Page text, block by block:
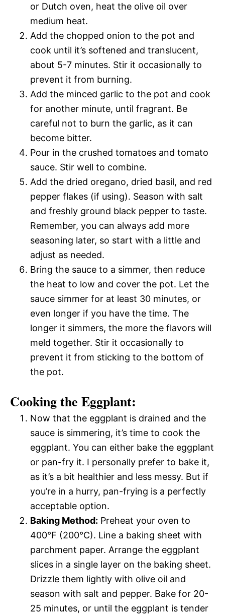
or Dutch oven, heat the olive oil over
medium heat.
Add the chopped onion to the pot and
cook until it’s softened and translucent,
about 5-7 minutes. Stir it occasionally to
prevent it from burning.
Add the minced garlic to the pot and cook
for another minute, until fragrant. Be
careful not to burn the garlic, as it can
become bitter.
Pour in the crushed tomatoes and tomato
sauce. Stir well to combine.
Add the dried oregano, dried basil, and red
pepper flakes (if using). Season with salt
and freshly ground black pepper to taste.
Remember, you can always add more
seasoning later, so start with a little and
adjust as needed.
Bring the sauce to a simmer, then reduce
the heat to low and cover the pot. Let the
sauce simmer for at least 30 minutes, or
even longer if you have the time. The
longer it simmers, the more the flavors will
meld together. Stir it occasionally to
prevent it from sticking to the bottom of
the pot.
Cooking the Eggplant:
Now that the eggplant is drained and the
sauce is simmering, it’s time to cook the
eggplant. You can either bake the eggplant
or pan-fry it. I personally prefer to bake it,
as it’s a bit healthier and less messy. But if
you’re in a hurry, pan-frying is a perfectly
acceptable option.
Baking Method: Preheat your oven to
400°F (200°C). Line a baking sheet with
parchment paper. Arrange the eggplant
slices in a single layer on the baking sheet.
Drizzle them lightly with olive oil and
season with salt and pepper. Bake for 20-
25 minutes, or until the eggplant is tender